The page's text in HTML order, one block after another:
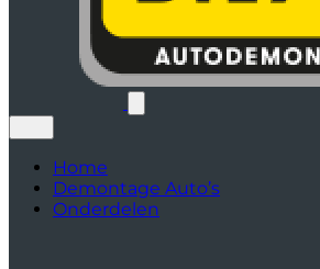
Home
Demontage Auto’s
Onderdelen